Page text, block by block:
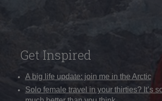
Get Inspired
A big life update: join me in the Arctic
Solo female travel in your thirties? It’s